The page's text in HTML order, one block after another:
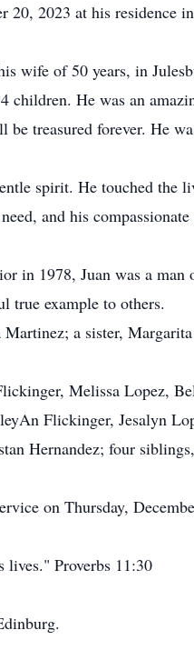
20, 2023 at his residence
wife of 50 years, in
children. He was an
treasured forever. He
spirit. He touched the
and his
in 1978, Juan was a
true example to others.
a sister,
Melissa Lopez,
Flickinger, Jesalyn
Hernandez; four
on Thursday,
lives." Proverbs 11:30